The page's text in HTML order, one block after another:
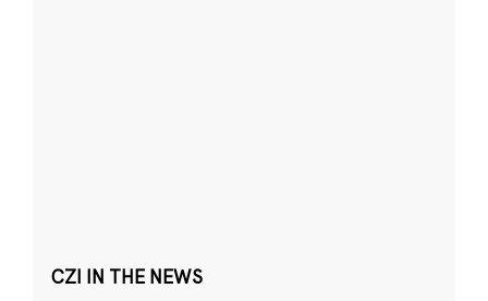
CZI IN THE NEWS